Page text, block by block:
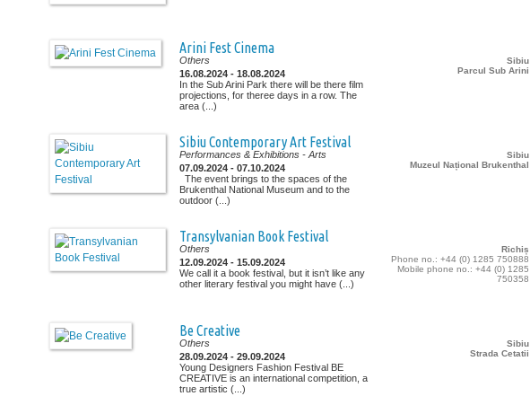
Arini Fest Cinema
Sibiu
Parcul Sub Arini
Others
16.08.2024 - 18.08.2024
In the Sub Arini Park there will be there film
projections, for theree days in a row. The
area (...)
Sibiu Contemporary Art Festival
Sibiu
Muzeul Național Brukenthal
Performances & Exhibitions - Arts
07.09.2024 - 07.10.2024
The event brings to the spaces of the
Brukenthal National Museum and to the
outdoor (...)
Transylvanian Book Festival
Richiș
Phone no.: +44 (0) 1285 750888
Mobile phone no.: +44 (0) 1285
750358
Others
12.09.2024 - 15.09.2024
We call it a book festival, but it isn’t like any
other literary festival you might have (...)
Be Creative
Sibiu
Strada Cetatii
Others
28.09.2024 - 29.09.2024
Young Designers Fashion Festival BE
CREATIVE is an international competition, a
true artistic (...)